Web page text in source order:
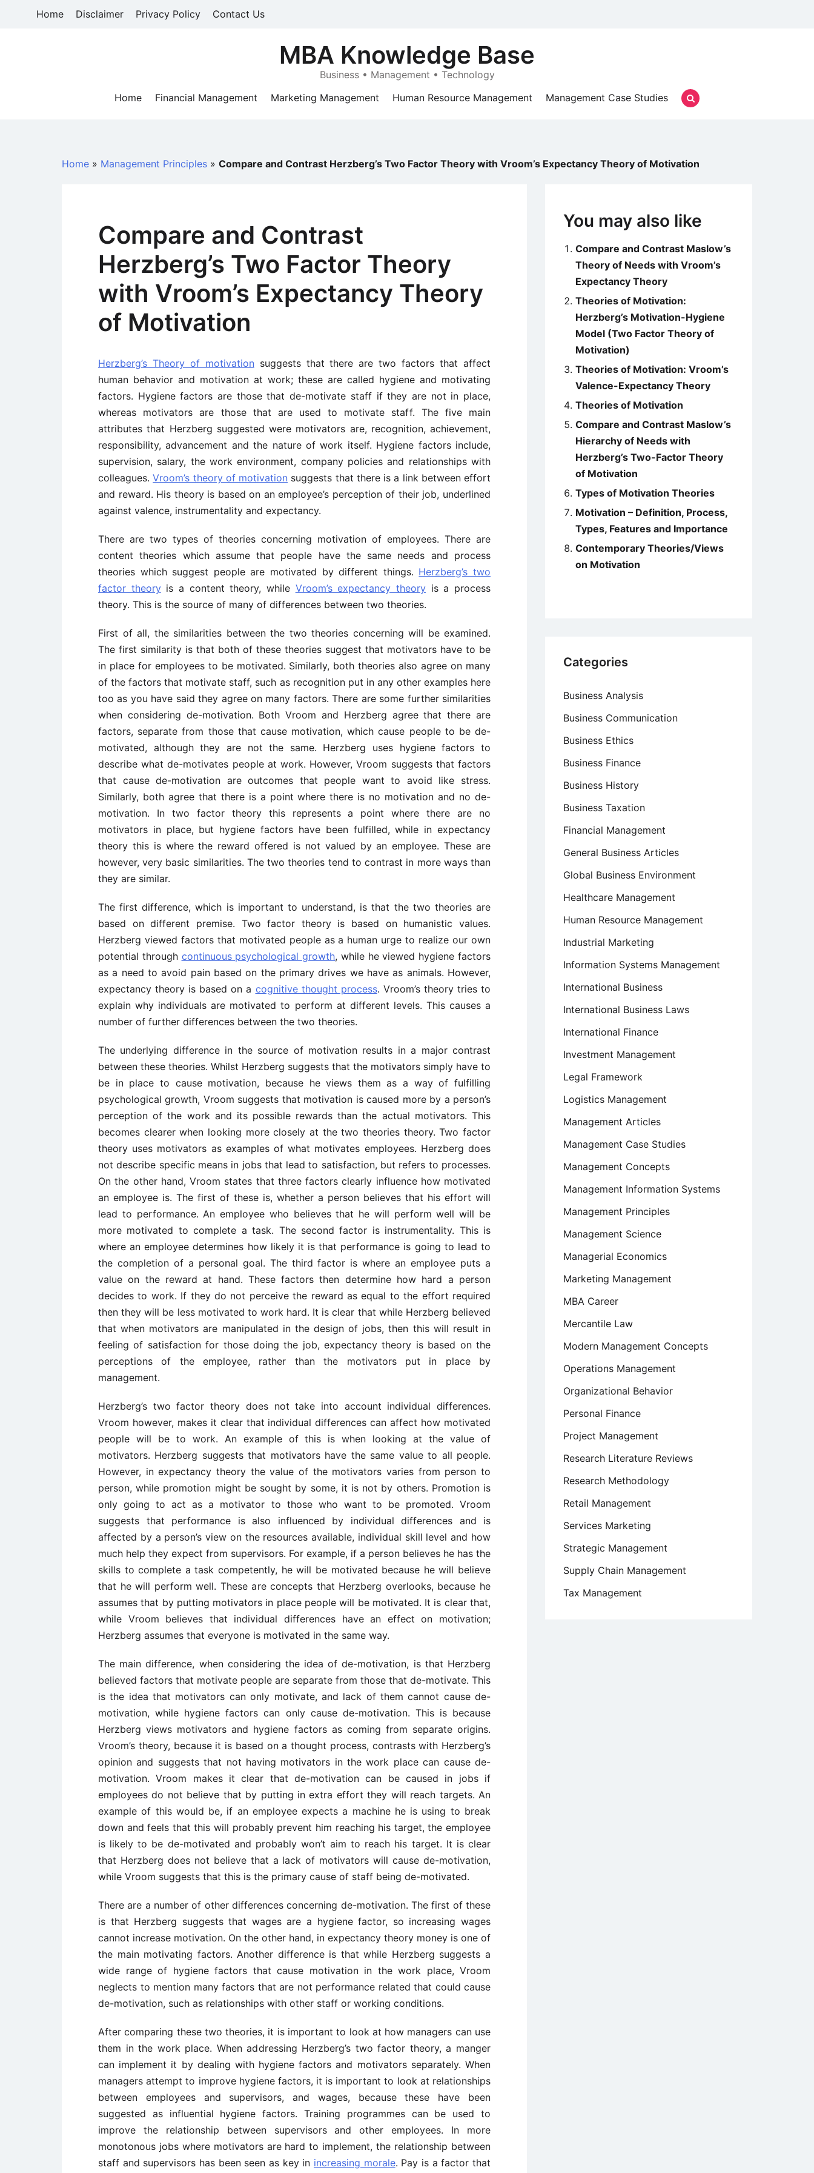
Home Disclaimer Privacy Policy Contact Us
MBA Knowledge Base
Business • Management • Technology
Home
Financial Management Marketing Management Human Resource Management Management Case Studies
Home » Management Principles » Compare and Contrast Herzberg’s Two Factor Theory with Vroom’s Expectancy Theory of Motivation
Compare and Contrast
Herzberg’s Two Factor Theory
with Vroom’s Expectancy Theory
of Motivation
Herzberg’s Theory of motivation suggests that there are two factors that affect
human behavior and motivation at work; these are called hygiene and motivating
factors. Hygiene factors are those that de-motivate staff if they are not in place,
whereas motivators are those that are used to motivate staff. The five main
attributes that Herzberg suggested were motivators are, recognition, achievement,
responsibility, advancement and the nature of work itself. Hygiene factors include,
supervision, salary, the work environment, company policies and relationships with
colleagues.Vroom’s theory of motivation suggests that there is a link between effort
and reward. His theory is based on an employee’s perception of their job, underlined
against valence, instrumentality and expectancy.
There are two types of theories concerning motivation of employees. There are
content theories which assume that people have the same needs and process
theories which suggest people are motivated by different things. Herzberg’s two
factor theoryis a content theory, while Vroom’s expectancy theory is a process
theory. This is the source of many of differences between two theories.
First of all, the similarities between the two theories concerning will be examined.
The first similarity is that both of these theories suggest that motivators have to be
in place for employees to be motivated. Similarly, both theories also agree on many
of the factors that motivate staff, such as recognition put in any other examples here
too as you have said they agree on many factors. There are some further similarities
when considering de-motivation. Both Vroom and Herzberg agree that there are
factors, separate from those that cause motivation, which cause people to be de-
motivated, although they are not the same. Herzberg uses hygiene factors to
describe what de-motivates people at work. However, Vroom suggests that factors
that cause de-motivation are outcomes that people want to avoid like stress.
Similarly, both agree that there is a point where there is no motivation and no de-
motivation. In two factor theory this represents a point where there are no
motivators in place, but hygiene factors have been fulfilled, while in expectancy
theory this is where the reward offered is not valued by an employee. These are
however, very basic similarities. The two theories tend to contrast in more ways than
they are similar.
The first difference, which is important to understand, is that the two theories are
based on different premise. Two factor theory is based on humanistic values.
Herzberg viewed factors that motivated people as a human urge to realize our own
potential through continuous psychological growth, while he viewed hygiene factors
as a need to avoid pain based on the primary drives we have as animals. However,
expectancy theory is based on a cognitive thought process. Vroom’s theory tries to
explain why individuals are motivated to perform at different levels. This causes a
number of further differences between the two theories.
The underlying difference in the source of motivation results in a major contrast
between these theories. Whilst Herzberg suggests that the motivators simply have to
be in place to cause motivation, because he views them as a way of fulfilling
psychological growth, Vroom suggests that motivation is caused more by a person’s
perception of the work and its possible rewards than the actual motivators. This
becomes clearer when looking more closely at the two theories theory. Two factor
theory uses motivators as examples of what motivates employees. Herzberg does
not describe specific means in jobs that lead to satisfaction, but refers to processes.
On the other hand, Vroom states that three factors clearly influence how motivated
an employee is. The first of these is, whether a person believes that his effort will
lead to performance. An employee who believes that he will perform well will be
more motivated to complete a task. The second factor is instrumentality. This is
where an employee determines how likely it is that performance is going to lead to
the completion of a personal goal. The third factor is where an employee puts a
value on the reward at hand. These factors then determine how hard a person
decides to work. If they do not perceive the reward as equal to the effort required
then they will be less motivated to work hard. It is clear that while Herzberg believed
that when motivators are manipulated in the design of jobs, then this will result in
feeling of satisfaction for those doing the job, expectancy theory is based on the
perceptions of the employee, rather than the motivators put in place by
management.
Herzberg’s two factor theory does not take into account individual differences.
Vroom however, makes it clear that individual differences can affect how motivated
people will be to work. An example of this is when looking at the value of
motivators. Herzberg suggests that motivators have the same value to all people.
However, in expectancy theory the value of the motivators varies from person to
person, while promotion might be sought by some, it is not by others. Promotion is
only going to act as a motivator to those who want to be promoted. Vroom
suggests that performance is also influenced by individual differences and is
affected by a person’s view on the resources available, individual skill level and how
much help they expect from supervisors. For example, if a person believes he has the
skills to complete a task competently, he will be motivated because he will believe
that he will perform well. These are concepts that Herzberg overlooks, because he
assumes that by putting motivators in place people will be motivated. It is clear that,
while Vroom believes that individual differences have an effect on motivation;
Herzberg assumes that everyone is motivated in the same way.
The main difference, when considering the idea of de-motivation, is that Herzberg
believed factors that motivate people are separate from those that de-motivate. This
is the idea that motivators can only motivate, and lack of them cannot cause de-
motivation, while hygiene factors can only cause de-motivation. This is because
Herzberg views motivators and hygiene factors as coming from separate origins.
Vroom’s theory, because it is based on a thought process, contrasts with Herzberg’s
opinion and suggests that not having motivators in the work place can cause de-
motivation. Vroom makes it clear that de-motivation can be caused in jobs if
employees do not believe that by putting in extra effort they will reach targets. An
example of this would be, if an employee expects a machine he is using to break
down and feels that this will probably prevent him reaching his target, the employee
is likely to be de-motivated and probably won’t aim to reach his target. It is clear
that Herzberg does not believe that a lack of motivators will cause de-motivation,
while Vroom suggests that this is the primary cause of staff being de-motivated.
There are a number of other differences concerning de-motivation. The first of these
is that Herzberg suggests that wages are a hygiene factor, so increasing wages
cannot increase motivation. On the other hand, in expectancy theory money is one of
the main motivating factors. Another difference is that while Herzberg suggests a
wide range of hygiene factors that cause motivation in the work place, Vroom
neglects to mention many factors that are not performance related that could cause
de-motivation, such as relationships with other staff or working conditions.
After comparing these two theories, it is important to look at how managers can use
them in the work place. When addressing Herzberg’s two factor theory, a manger
can implement it by dealing with hygiene factors and motivators separately. When
managers attempt to improve hygiene factors, it is important to look at relationships
between employees and supervisors, and wages, because these have been
suggested as influential hygiene factors. Training programmes can be used to
improve the relationship between supervisors and other employees. In more
monotonous jobs where motivators are hard to implement, the relationship between
staff and supervisors has been seen as key in increasing morale. Pay is a factor that
You may also like
Compare and Contrast Maslow’s
Theory of Needs with Vroom’s
Expectancy Theory
Theories of Motivation:
Herzberg’s Motivation-Hygiene
Model (Two Factor Theory of
Motivation)
Theories of Motivation: Vroom’s
Valence-Expectancy Theory
Theories of Motivation
Compare and Contrast Maslow’s
Hierarchy of Needs with
Herzberg’s Two-Factor Theory
of Motivation
Types of Motivation Theories
Motivation – Definition, Process,
Types, Features and Importance
Contemporary Theories/Views
on Motivation
Categories
Business Analysis
Business Communication
Business Ethics
Business Finance
Business History
Business Taxation
Financial Management
General Business Articles
Global Business Environment
Healthcare Management
Human Resource Management
Industrial Marketing
Information Systems Management
International Business
International Business Laws
International Finance
Investment Management
Legal Framework
Logistics Management
Management Articles
Management Case Studies
Management Concepts
Management Information Systems
Management Principles
Management Science
Managerial Economics
Marketing Management
MBA Career
Mercantile Law
Modern Management Concepts
Operations Management
Organizational Behavior
Personal Finance
Project Management
Research Literature Reviews
Research Methodology
Retail Management
Services Marketing
Strategic Management
Supply Chain Management
Tax Management